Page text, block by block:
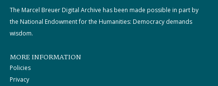
The Marcel Breuer Digital Archive has been made possible in part by
the National Endowment for the Humanities: Democracy demands
wisdom.
MORE INFORMATION
Policies
Privacy